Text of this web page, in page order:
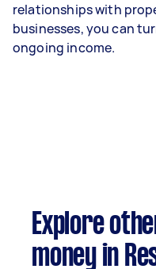
relationships with
businesses, you can
ongoing income.
Explore
money in